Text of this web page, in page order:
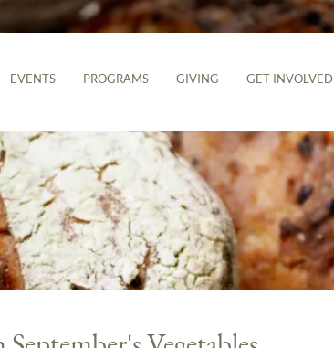
EVENTS PROGRAMS GIVING GET INVOLVED